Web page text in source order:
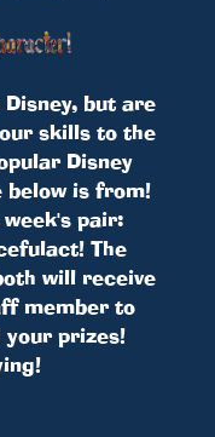
but are
skills to the
Disney
is from!
pair:
The
will receive
member to
your prizes!